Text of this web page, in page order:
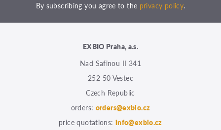
By subscribing you agree to the privacy policy.
EXBIO Praha, a.s.
Nad Safinou II 341
252 50 Vestec
Czech Republic
orders: orders@exbio.cz
price quotations: info@exbio.cz